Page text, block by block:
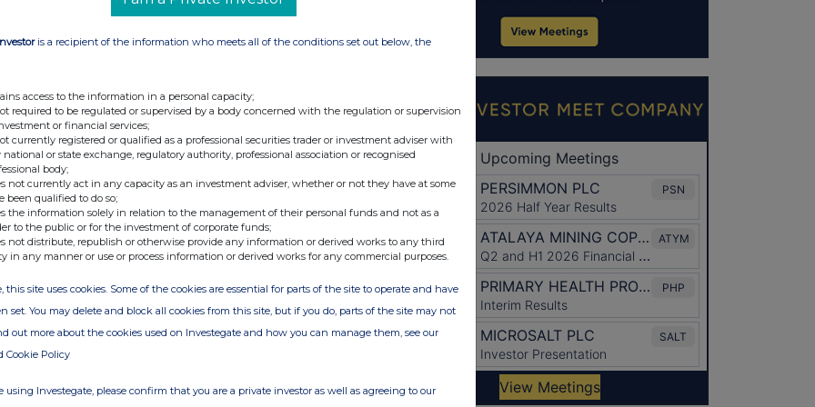
both Classic Swap and Fusion. Together,
1inch fully prepared to support RWA trading
venues and market participants. 1inch
liquidity for users, with the additional
when available. For RWA traders, this
path to execution.
assets on-chain. Our role is to provide
tradable. As one of the largest US retail
efficient routing, deep liquidity and reliable
That's what 1inch has spent years building,”
assets in general, and tokenized RWAs in
and useful across the onchain ecosystem,”
at Robinhood Crypto
the ways eligible users and developers
is a recipient of the information who meets all of the conditions set out below, the
access to the information in a personal capacity;
required to be regulated or supervised by a body concerned with the regulation or supervision
or financial services;
currently registered or qualified as a professional securities trader or investment adviser with
national or state exchange, regulatory authority, professional association or recognised
body;
not currently act in any capacity as an investment adviser, whether or not they have at some
been qualified to do so;
the information solely in relation to the management of their personal funds and not as a
to the public or for the investment of corporate funds;
not distribute, republish or otherwise provide any information or derived works to any third
in any manner or use or process information or derived works for any commercial purposes.
this site uses cookies. Some of the cookies are essential for parts of the site to operate and have
set. You may delete and block all cookies from this site, but if you do, parts of the site may not
out more about the cookies used on Investegate and how you can manage them, see our
Cookie Policy
using Investegate, please confirm that you are a private investor as well as agreeing to our